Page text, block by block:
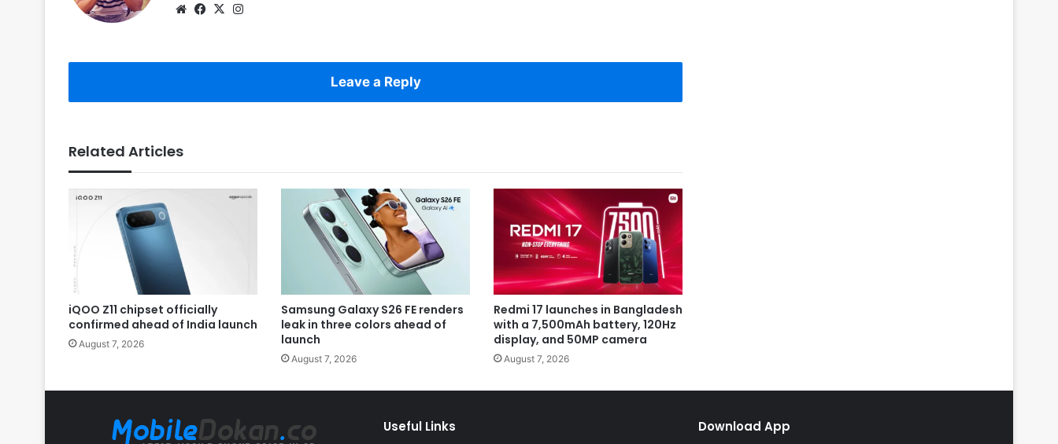
WebsiteFacebook
X
Leave a Reply
Related Articles
iQOO Z11 chipset officially
confirmed ahead of India launch
August 7, 2026
Samsung Galaxy S26 FE renders
leak in three colors ahead of
launch
August 7, 2026
Redmi 17 launches in Bangladesh
with a 7,500mAh battery, 120Hz
display, and 50MP camera
August 7, 2026
Useful Links Download App